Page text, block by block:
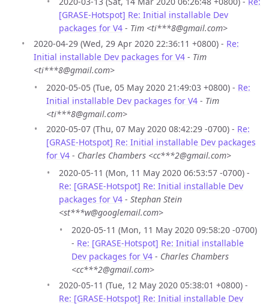
[GRASE-Hotspot] Re: Initial installable Dev
packages for V4 - Tim <ti***8@gmail.com>
2020-04-29 (Wed, 29 Apr 2020 22:36:11 +0800) - Re:
Initial installable Dev packages for V4 - Tim
<ti***8@gmail.com>
2020-05-05 (Tue, 05 May 2020 21:49:03 +0800) - Re:
Initial installable Dev packages for V4 - Tim
<ti***8@gmail.com>
2020-05-07 (Thu, 07 May 2020 08:42:29 -0700) - Re:
[GRASE-Hotspot] Re: Initial installable Dev packages
for V4 - Charles Chambers <cc***2@gmail.com>
2020-05-11 (Mon, 11 May 2020 06:53:57 -0700) -
Re: [GRASE-Hotspot] Re: Initial installable Dev
packages for V4 - Stephan Stein
<st***w@googlemail.com>
2020-05-11 (Mon, 11 May 2020 09:58:20 -0700)
- Re: [GRASE-Hotspot] Re: Initial installable
Dev packages for V4 - Charles Chambers
<cc***2@gmail.com>
2020-05-11 (Tue, 12 May 2020 05:38:01 +0800) -
Re: [GRASE-Hotspot] Re: Initial installable Dev